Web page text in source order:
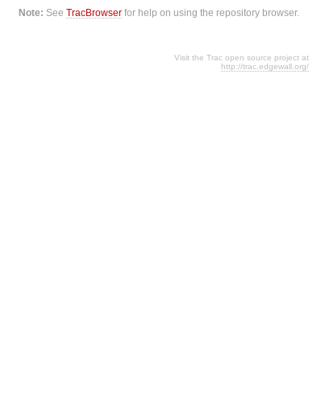
Note: SeeTracBrowser for help on using the repository browser.
Visit the Trac open source project at
http://trac.edgewall.org/